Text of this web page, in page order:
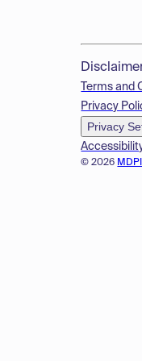
© 2026
Terms and
Privacy
Privacy